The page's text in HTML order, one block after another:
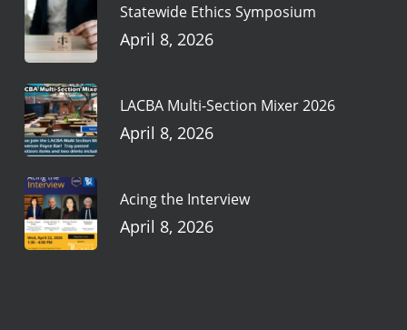
Statewide Ethics Symposium
April 8, 2026
LACBA Multi-Section Mixer 2026
April 8, 2026
Acing the Interview
April 8, 2026